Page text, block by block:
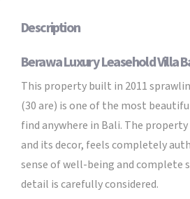
Description
Berawa Luxury Leasehold Villa
This property built in 2011
(30 are) is one of the most
find anywhere in Bali. The
and its decor, feels completely
sense of well-being and complete
detail is carefully considered.